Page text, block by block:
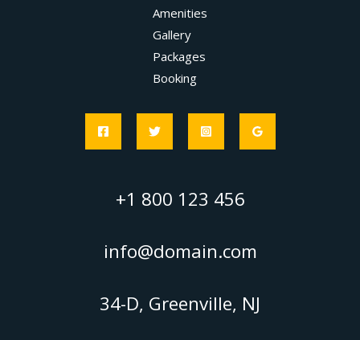
Amenities
Gallery
Packages
Booking
+1 800 123 456
info@domain.com
34-D, Greenville, NJ